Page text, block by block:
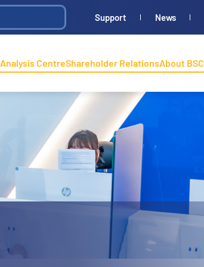
Support News
Analysis CentreShareholder RelationsAbout BSC